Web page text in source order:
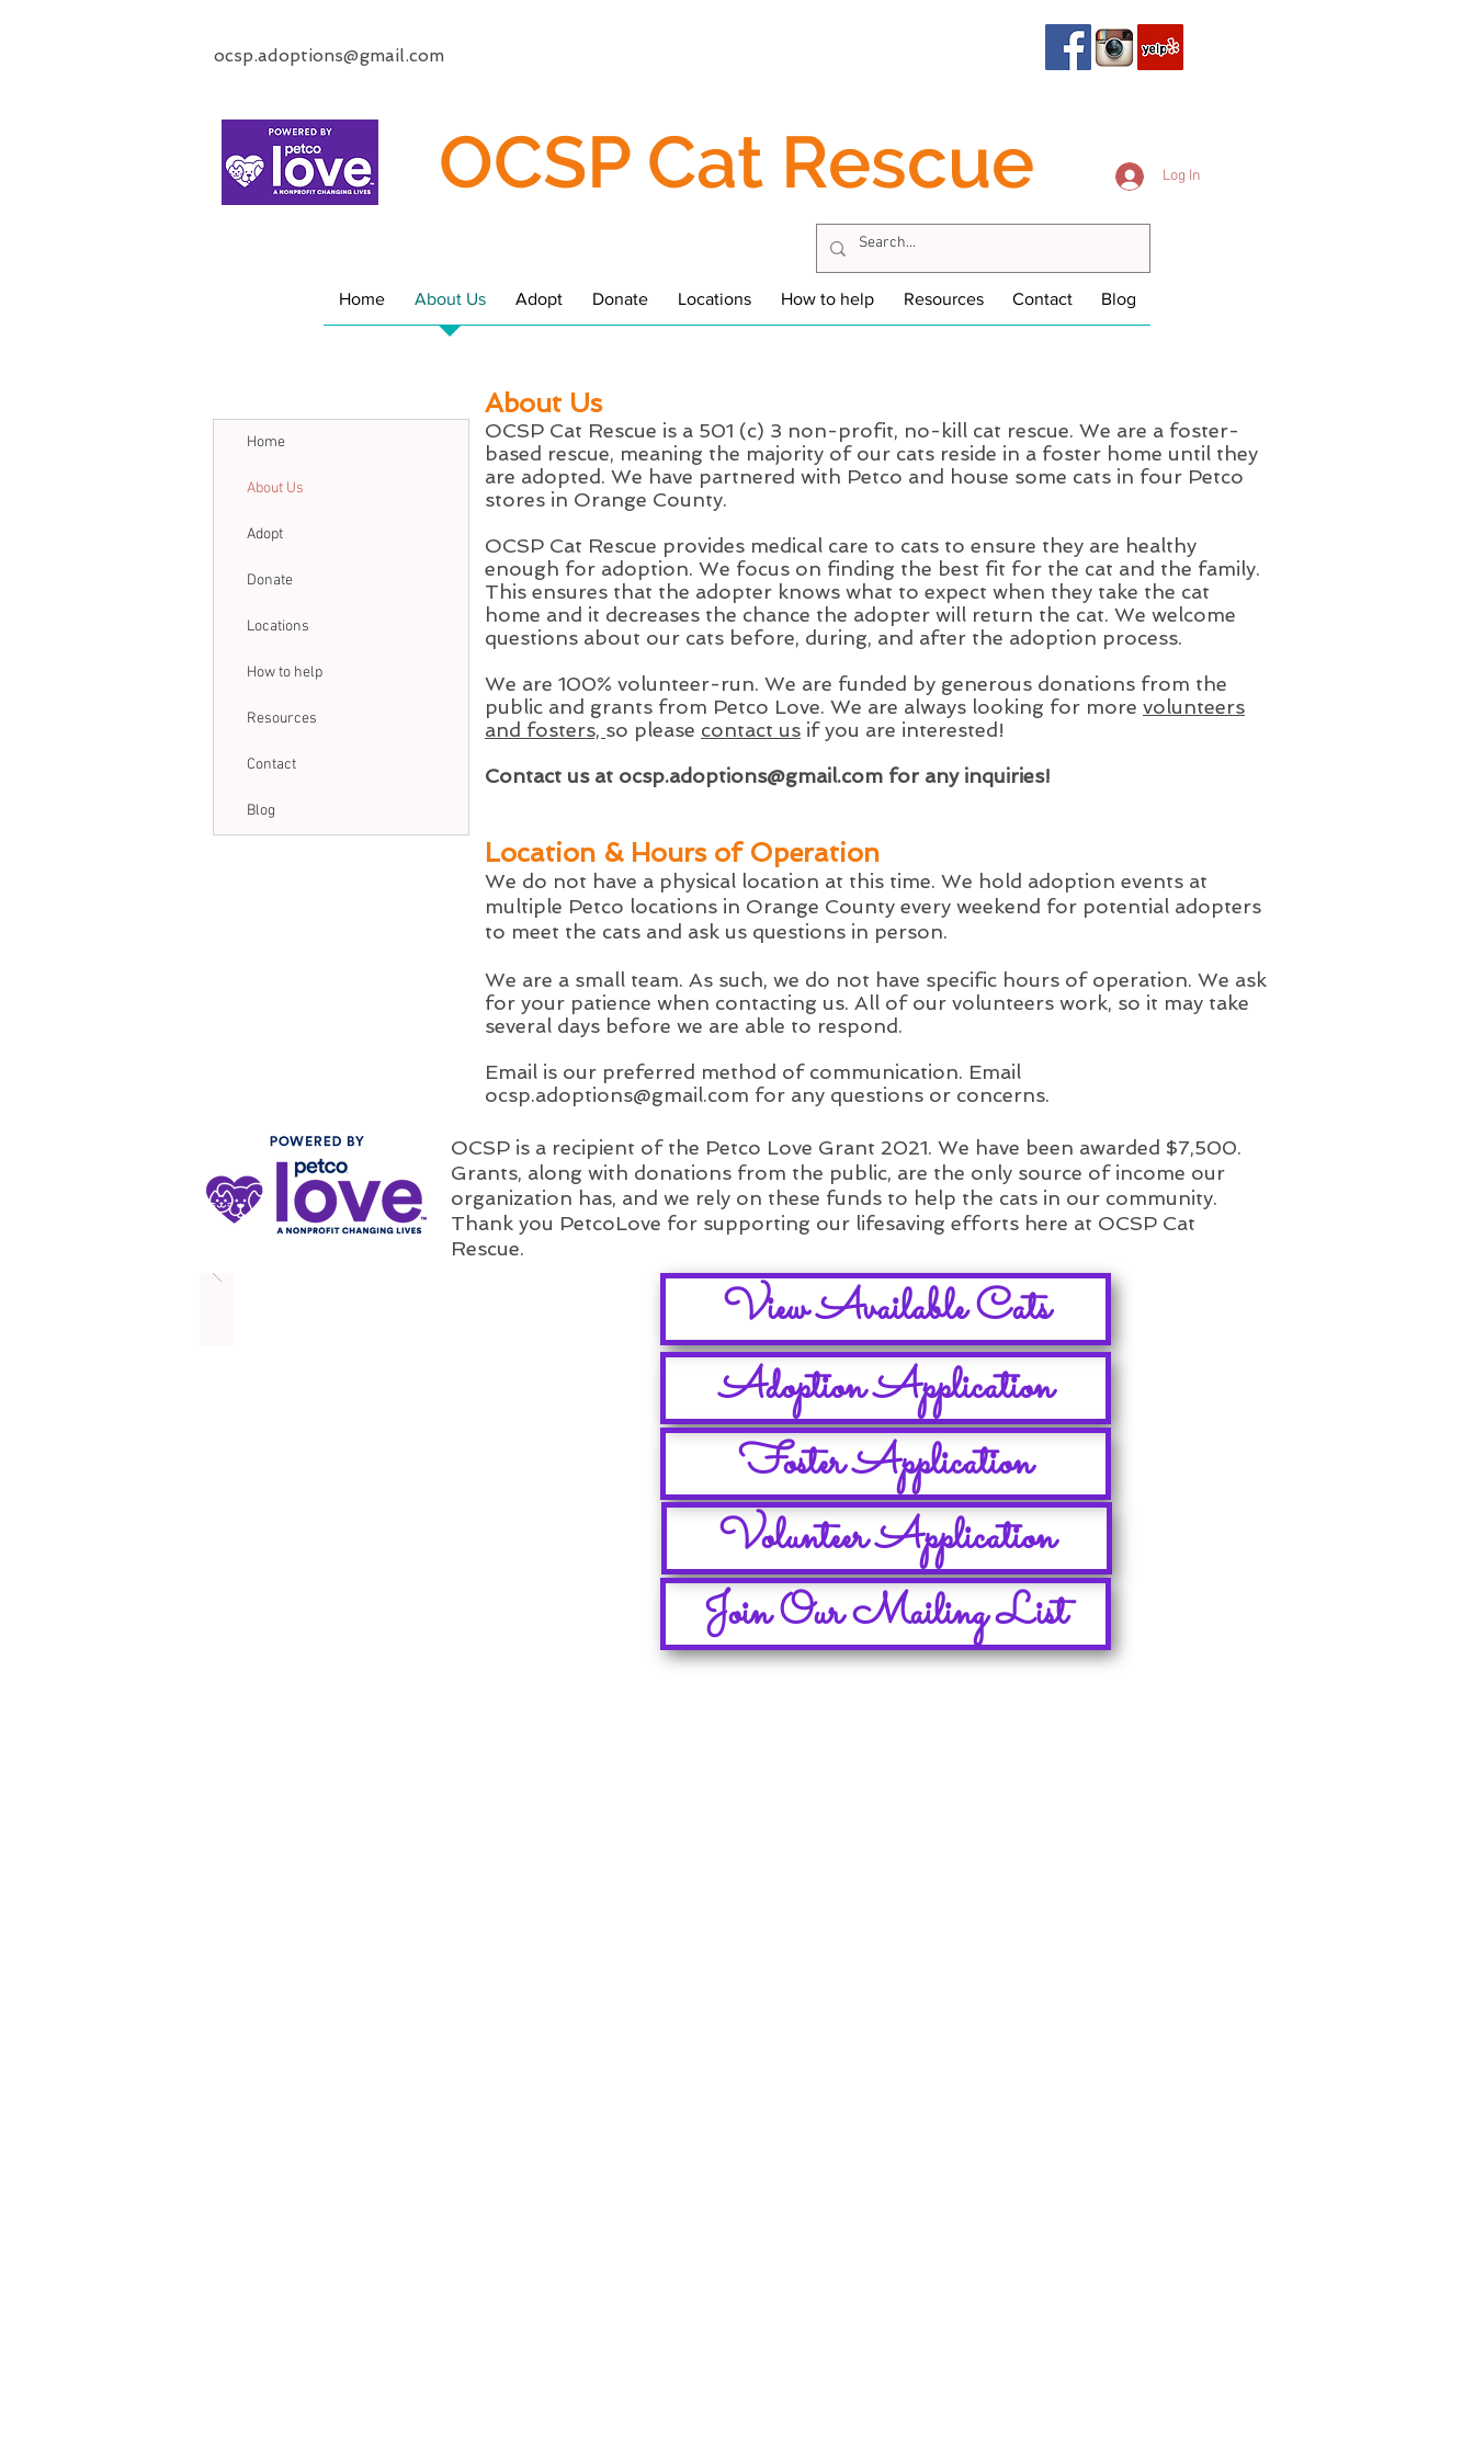
ocsp.adoptions@gmail.com
OCSP Cat Rescue Log In
Home About Us Adopt Donate Locations How to help Resources Contact Blog
About Us
Home
About Us
Adopt
Donate
Locations
How to help
Resources
Contact
Blog
OCSP Cat Rescue is a 501 (c) 3 non-profit, no-kill cat rescue. We are a foster-
based rescue, meaning the majority of our cats reside in a foster home until they
are adopted. We have partnered with Petco and house some cats in four Petco
stores in Orange County.
OCSP Cat Rescue provides medical care to cats to ensure they are healthy
enough for adoption. We focus on finding the best fit for the cat and the family.
This ensures that the adopter knows what to expect when they take the cat
home and it decreases the chance the adopter will return the cat. We welcome
questions about our cats before, during, and after the adoption process.
We are 100% volunteer-run. We are funded by generous donations from the
public and grants from Petco Love. We are always looking for more volunteers
and fosters, so please contact us if you are interested!
Contact us at ocsp.adoptions@gmail.com for any inquiries!
Location & Hours of Operation
We do not have a physical location at this time. We hold adoption events at
multiple Petco locations in Orange County every weekend for potential adopters
to meet the cats and ask us questions in person.
We are a small team. As such, we do not have specific hours of operation. We ask
for your patience when contacting us. All of our volunteers work, so it may take
several days before we are able to respond.
Email is our preferred method of communication. Email
ocsp.adoptions@gmail.com for any questions or concerns.
OCSP is a recipient of the Petco Love Grant 2021. We have been awarded $7,500.
Grants, along with donations from the public, are the only source of income our
organization has, and we rely on these funds to help the cats in our community.
Thank you PetcoLove for supporting our lifesaving efforts here at OCSP Cat
Rescue.
View Available Cats
Adoption Application
Foster Application
Volunteer Application
Join Our Mailing List